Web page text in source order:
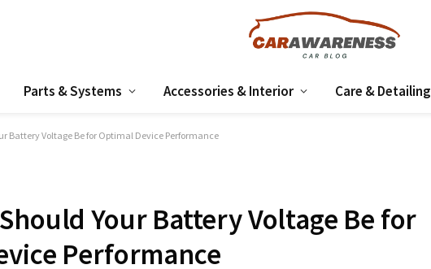
Parts & Systems Accessories & Interior Care & Detailing
Battery Voltage Be for Optimal Device Performance
Your Battery Voltage Be for
Performance